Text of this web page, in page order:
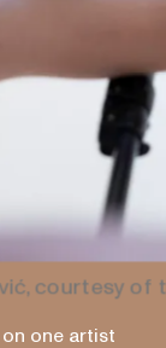
courtesy of
on one artist